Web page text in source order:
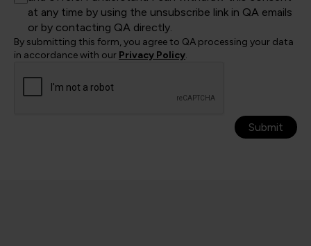
at any time by using the unsubscribe link in QA emails
or by contacting QA directly.
By submitting this form, you agree to QA processing your data
in accordance with our Privacy Policy.
Submit